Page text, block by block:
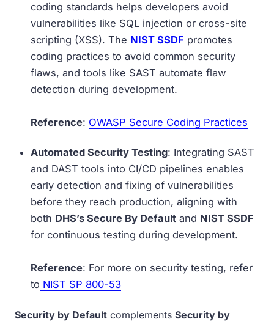
coding standards helps developers avoid
vulnerabilities like SQL injection or cross-site
scripting (XSS). The NIST SSDF promotes
coding practices to avoid common security
flaws, and tools like SAST automate flaw
detection during development.
Reference: OWASP Secure Coding Practices
Automated Security Testing: Integrating SAST
and DAST tools into CI/CD pipelines enables
early detection and fixing of vulnerabilities
before they reach production, aligning with
both DHS’s Secure By Default and NIST SSDF
for continuous testing during development.
Reference: For more on security testing, refer
to NIST SP 800-53
Security by Default complements Security by